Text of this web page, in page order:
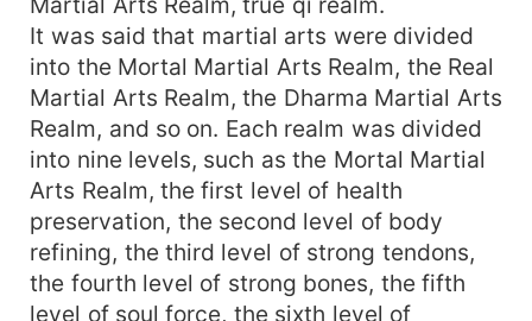
It was said that martial arts were divided
into the Mortal Martial Arts Realm, the Real
Martial Arts Realm, the Dharma Martial Arts
Realm, and so on. Each realm was divided
into nine levels, such as the Mortal Martial
Arts Realm, the first level of health
preservation, the second level of body
refining, the third level of strong tendons,
the fourth level of strong bones, the fifth
level of soul force, the sixth level of